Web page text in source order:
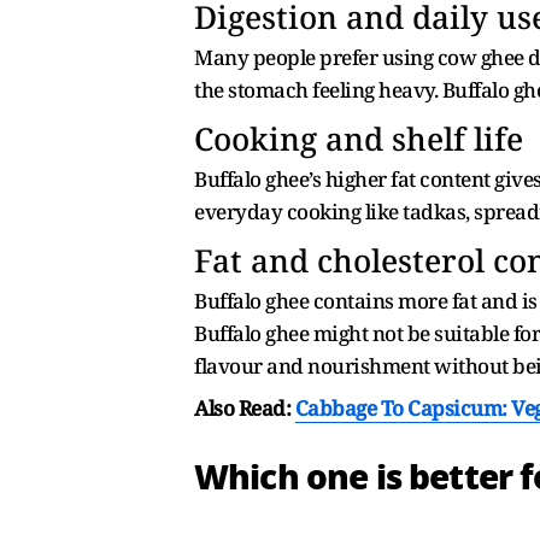
Digestion and daily
Many people prefer using cow ghee
the stomach feeling heavy. Buffalo
Cooking and shelf life
Buffalo ghee’s higher fat content
everyday cooking like tadkas,
Fat and cholesterol
Buffalo ghee contains more fat and
Buffalo ghee might not be suitable
flavour and nourishment without
Also Read:Cabbage To Capsicum:
Which one is better